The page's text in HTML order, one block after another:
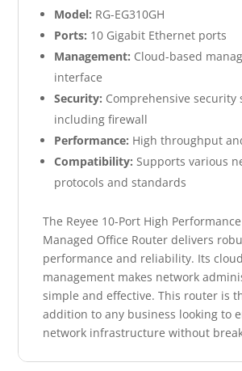
Model: RG-EG310GH
Ports: 10 Gigabit Ethernet ports
Management: Cloud-based
interface
Security: Comprehensive security
including firewall
Performance: High throughput
Compatibility: Supports various
protocols and standards
The Reyee 10-Port High
Managed Office Router delivers
performance and reliability. Its cloud
management makes network
simple and effective. This router is
addition to any business looking to
network infrastructure without